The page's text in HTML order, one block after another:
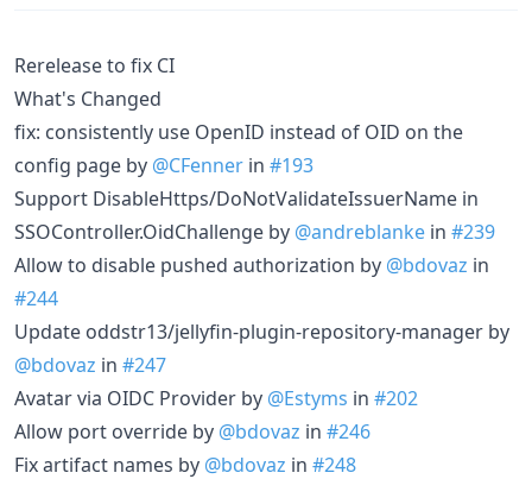
Rerelease to fix CI
What's Changed
fix: consistently use OpenID instead of OID on the
config page by @CFenner in #193
Support DisableHttps/DoNotValidateIssuerName in
SSOController.OidChallenge by @andreblanke in #239
Allow to disable pushed authorization by @bdovaz in
#244
Update oddstr13/jellyfin-plugin-repository-manager by
@bdovaz in #247
Avatar via OIDC Provider by @Estyms in #202
Allow port override by @bdovaz in #246
Fix artifact names by @bdovaz in #248